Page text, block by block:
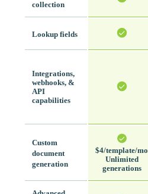
collection
Lookup fields
Integrations,
webhooks, &
API
capabilities
Custom
document
generation
$4/template/mo
Unlimited
generations